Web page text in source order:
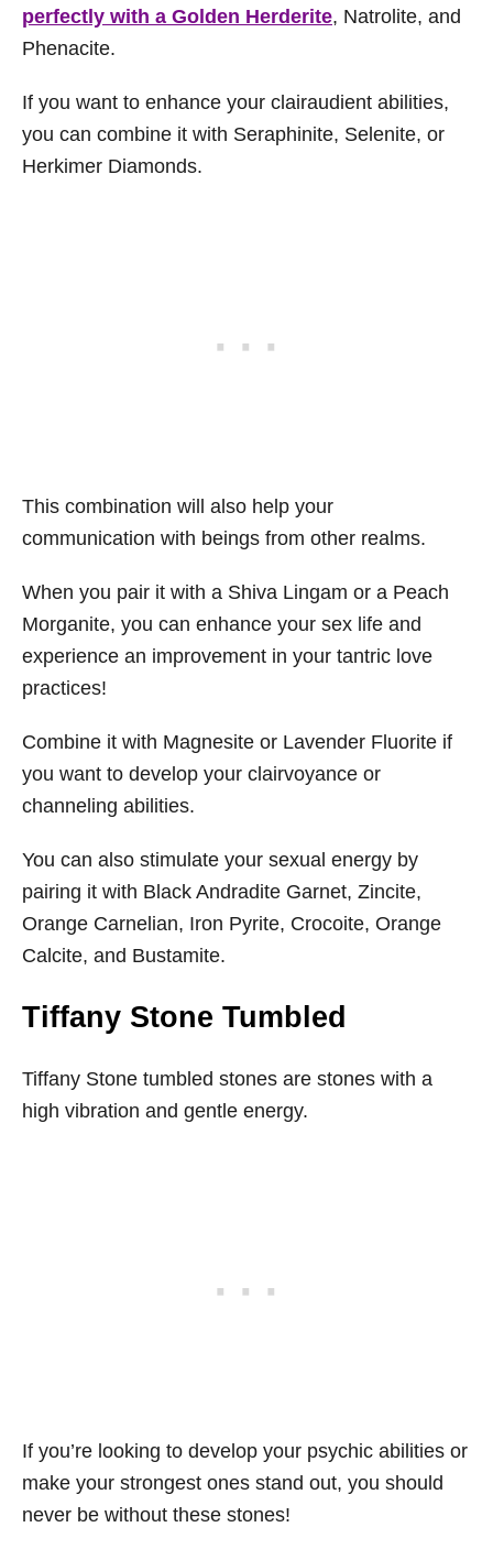
perfectly with a Golden Herderite, Natrolite, and
Phenacite.
If you want to enhance your clairaudient abilities,
you can combine it with Seraphinite, Selenite, or
Herkimer Diamonds.
This combination will also help your
communication with beings from other realms.
When you pair it with a Shiva Lingam or a Peach
Morganite, you can enhance your sex life and
experience an improvement in your tantric love
practices!
Combine it with Magnesite or Lavender Fluorite if
you want to develop your clairvoyance or
channeling abilities.
You can also stimulate your sexual energy by
pairing it with Black Andradite Garnet, Zincite,
Orange Carnelian, Iron Pyrite, Crocoite, Orange
Calcite, and Bustamite.
Tiffany Stone Tumbled
Tiffany Stone tumbled stones are stones with a
high vibration and gentle energy.
If you’re looking to develop your psychic abilities or
make your strongest ones stand out, you should
never be without these stones!